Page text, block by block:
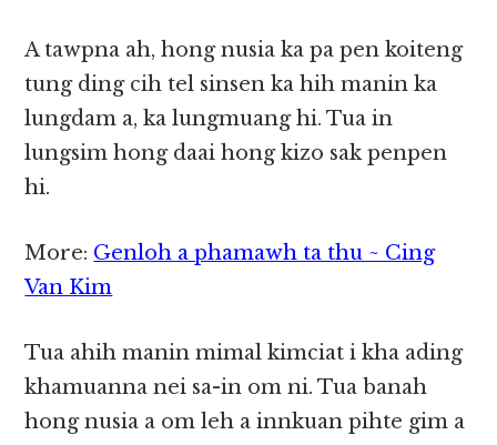
A tawpna ah, hong nusia ka pa pen koiteng
tung ding cih tel sinsen ka hih manin ka
lungdam a, ka lungmuang hi. Tua in
lungsim hong daai hong kizo sak penpen
hi.
More: Genloh a phamawh ta thu ~ Cing
Van Kim
Tua ahih manin mimal kimciat i kha ading
khamuanna nei sa-in om ni. Tua banah
hong nusia a om leh a innkuan pihte gim a